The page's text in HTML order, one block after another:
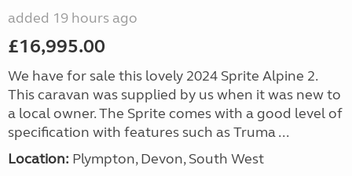
added 19 hours ago
£16,995.00
We have for sale this lovely 2024 Sprite Alpine 2.
This caravan was supplied by us when it was new to
a local owner. The Sprite comes with a good level of
specification with features such as Truma ...
Location: Plympton, Devon, South West